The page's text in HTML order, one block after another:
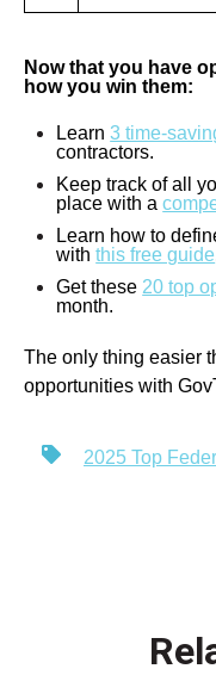
Now that you have
how you win them:
Learn3 time-
contractors.
Keep track of all
place with a
Learn how to
withthis free guide
Get these 20 top
month.
The only thing easier
opportunities with
2025 Top